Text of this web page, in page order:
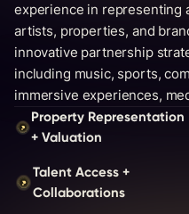
experience in representing
artists, properties, and
innovative partnership
including music, sports,
immersive experiences,
Property Representation
+ Valuation
Talent Access +
Collaborations